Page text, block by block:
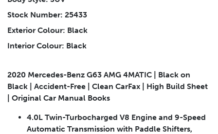
Stock Number: 25433
Exterior Colour: Black
Interior Colour: Black
2020 Mercedes-Benz G63 AMG 4MATIC | Black on
Black | Accident-Free | Clean CarFax | High Build Sheet
| Original Car Manual Books
4.0L Twin-Turbocharged V8 Engine and 9-Speed
Automatic Transmission with Paddle Shifters,